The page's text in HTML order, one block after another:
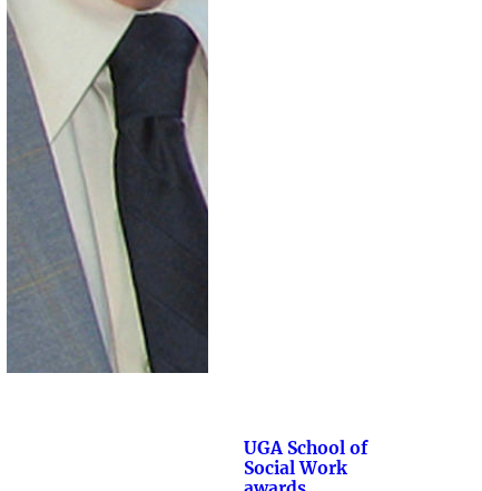
UGA School of
Social Work